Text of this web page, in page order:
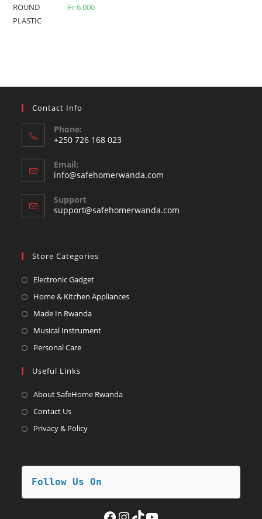
Fr6.000
Contact Info
Phone:
+250 726 168 023
in
your
application
Email:
info@safehomerwanda.com
application
Support
support@safehomerwanda.com
Store Categories
Electronic GadgetOpens
in
Home & Kitchen AppliancesOpens
Made In RwandaOpens
in
Musical InstrumentOpens
Personal CareOpens
new
Useful Links
About SafeHome Rwanda
Contact Us
Privacy & Policy
Follow Us On
Facebook
Instagram
TikTokYouTube